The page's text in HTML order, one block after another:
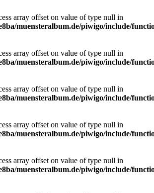
array offset on value of type null in
muensteralbum.de/piwigo/include/
array offset on value of type null in
muensteralbum.de/piwigo/include/
array offset on value of type null in
muensteralbum.de/piwigo/include/
array offset on value of type null in
muensteralbum.de/piwigo/include/
array offset on value of type null in
muensteralbum.de/piwigo/include/